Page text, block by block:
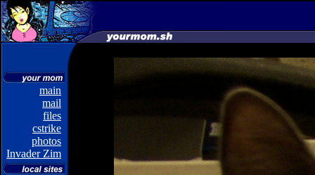
main
mail
files
cstrike
photos
Invader Zim